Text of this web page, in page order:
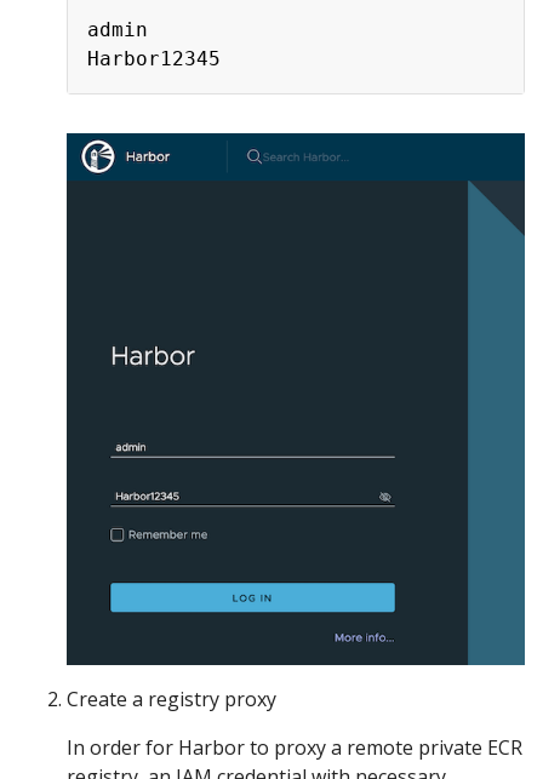
admin
Create a registry proxy
In order for Harbor to proxy a remote private ECR